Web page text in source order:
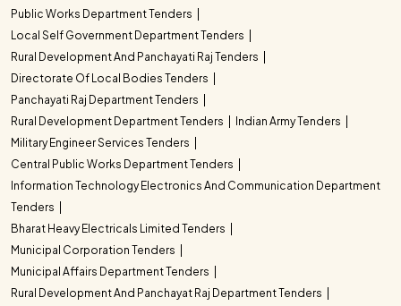
Public Works Department Tenders
Local Self Government Department Tenders
Rural Development And Panchayati Raj Tenders
Directorate Of Local Bodies Tenders
Panchayati Raj Department Tenders
Rural Development Department Tenders
Indian Army Tenders
Military Engineer Services Tenders
Central Public Works Department Tenders
Information Technology Electronics And Communication Department
Tenders
Bharat Heavy Electricals Limited Tenders
Municipal Corporation Tenders
Municipal Affairs Department Tenders
Rural Development And Panchayat Raj Department Tenders